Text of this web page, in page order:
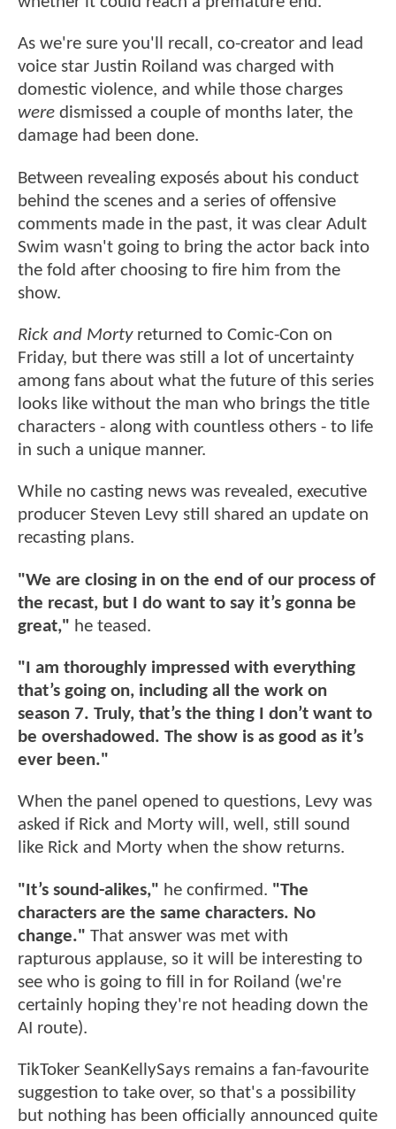
As we're sure you'll recall, co-creator and lead
voice star Justin Roiland was charged with
domestic violence, and while those charges
were dismissed a couple of months later, the
damage had been done.
Between revealing exposés about his conduct
behind the scenes and a series of offensive
comments made in the past, it was clear Adult
Swim wasn't going to bring the actor back into
the fold after choosing to fire him from the
show.
Rick and Mortyreturned to Comic-Con on
Friday, but there was still a lot of uncertainty
among fans about what the future of this series
looks like without the man who brings the title
characters - along with countless others - to life
in such a unique manner.
While no casting news was revealed, executive
producer Steven Levy still shared an update on
recasting plans.
"We are closing in on the end of our process of
the recast, but I do want to say it’s gonna be
great," he teased.
"I am thoroughly impressed with everything
that’s going on, including all the work on
season 7. Truly, that’s the thing I don’t want to
be overshadowed. The show is as good as it’s
ever been."
When the panel opened to questions, Levy was
asked if Rick and Morty will, well, still sound
like Rick and Morty when the show returns.
"It’s sound-alikes," he confirmed. "The
characters are the same characters. No
change." That answer was met with
rapturous applause, so it will be interesting to
see who is going to fill in for Roiland (we're
certainly hoping they're not heading down the
AI route).
TikToker SeanKellySays remains a fan-favourite
suggestion to take over, so that's a possibility
but nothing has been officially announced quite